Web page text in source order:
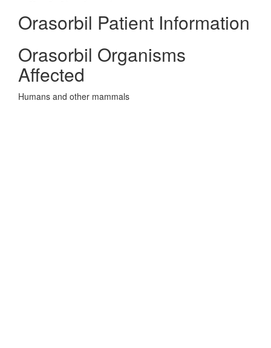
Orasorbil Patient Information
Orasorbil Organisms
Affected
Humans and other mammals